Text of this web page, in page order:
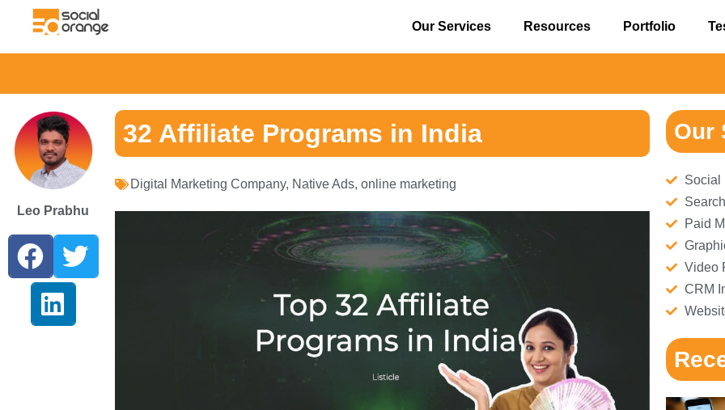
Our Services Resources Portfolio
Leo Prabhu
32 Affiliate Programs in India
Digital Marketing Company, Native Ads, online marketing
Our
Social
Paid
Video
CRM